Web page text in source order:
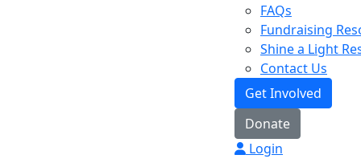
FAQs
Fundraising
Shine a Light
Contact Us
Get Involved
Donate
Login